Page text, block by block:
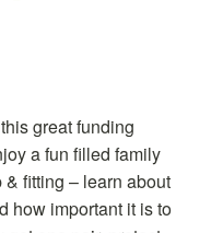
great funding
a fun filled family
fitting – learn about
how important it is to